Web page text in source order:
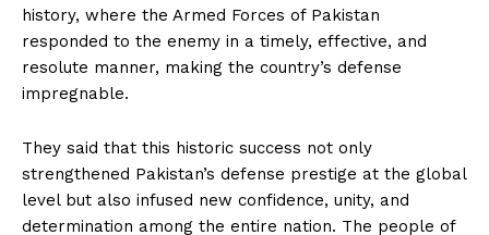
history, where the Armed Forces of Pakistan
responded to the enemy in a timely, effective, and
resolute manner, making the country’s defense
impregnable.
They said that this historic success not only
strengthened Pakistan’s defense prestige at the global
level but also infused new confidence, unity, and
determination among the entire nation. The people of